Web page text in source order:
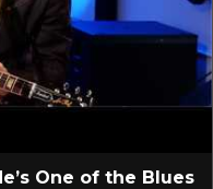
One of the Blues